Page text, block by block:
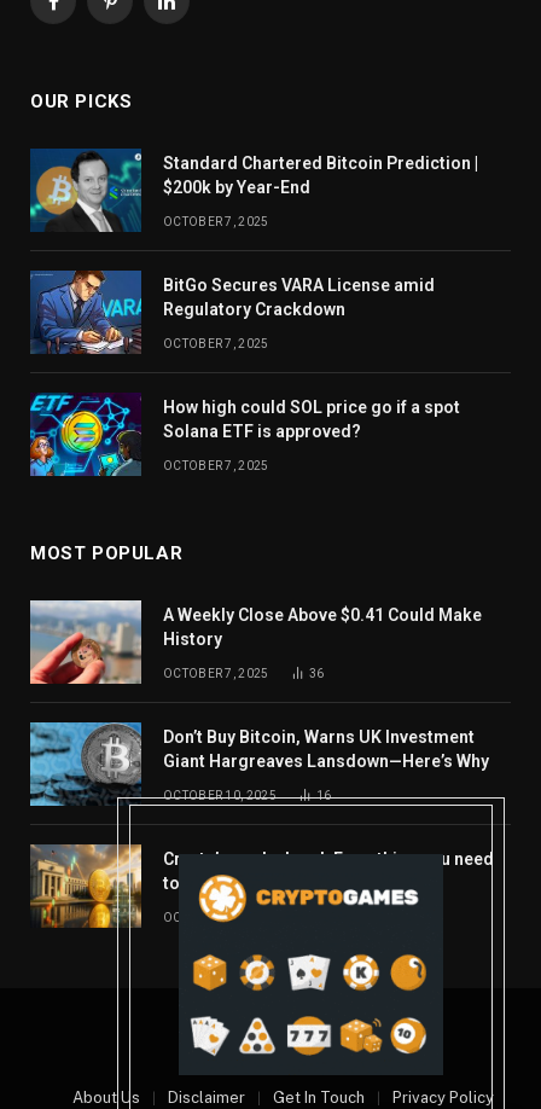
FacebookPinterestLinkedIn
OUR PICKS
Standard Chartered Bitcoin Prediction |
$200k by Year-End
OCTOBER 7, 2025
BitGo Secures VARA License amid
Regulatory Crackdown
OCTOBER 7, 2025
How high could SOL price go if a spot
Solana ETF is approved?
OCTOBER 7, 2025
MOST POPULAR
A Weekly Close Above $0.41 Could Make
History
OCTOBER 7, 2025 36
Don’t Buy Bitcoin, Warns UK Investment
Giant Hargreaves Lansdown—Here’s Why
OCTOBER 10, 2025 16
Crypto’s week ahead: Everything you need
to know to close out October
OCTOBER 27, 2025
© 2026 coindont.com
About Us Disclaimer Get In Touch Privacy Policy